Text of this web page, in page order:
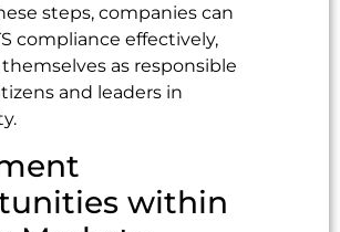
steps, companies can
compliance effectively,
as responsible
and leaders in
within